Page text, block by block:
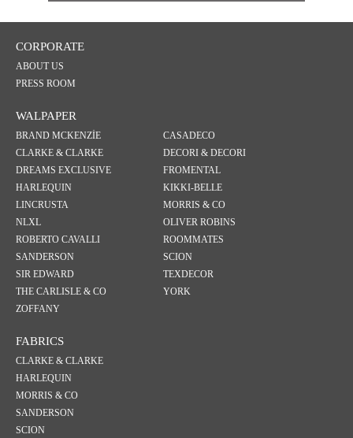
CORPORATE
ABOUT US
PRESS ROOM
WALPAPER
BRAND MCKENZİE
CASADECO
CLARKE & CLARKE
DECORI & DECORI
DREAMS EXCLUSIVE
FROMENTAL
HARLEQUIN
KIKKI-BELLE
LINCRUSTA
MORRIS & CO
NLXL
OLIVER ROBINS
ROBERTO CAVALLI
ROOMMATES
SANDERSON
SCION
SIR EDWARD
TEXDECOR
THE CARLISLE & CO
YORK
ZOFFANY
FABRICS
CLARKE & CLARKE
HARLEQUIN
MORRIS & CO
SANDERSON
SCION